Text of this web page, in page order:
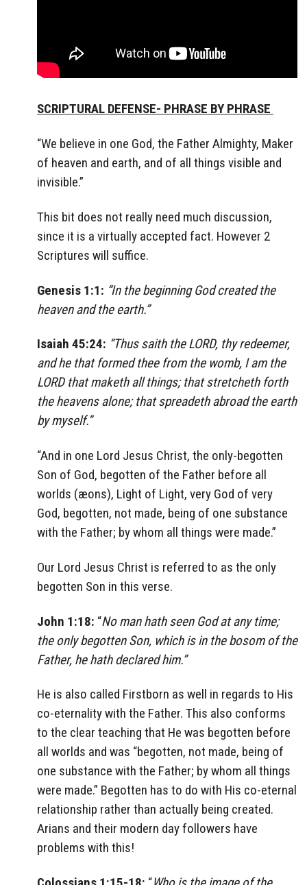
SCRIPTURAL DEFENSE- PHRASE BY PHRASE
“We believe in one God, the Father Almighty, Maker
of heaven and earth, and of all things visible and
invisible.”
This bit does not really need much discussion,
since it is a virtually accepted fact. However 2
Scriptures will suffice.
Genesis 1:1: “In the beginning God created the
heaven and the earth.”
Isaiah 45:24: “Thus saith the LORD, thy redeemer,
and he that formed thee from the womb, I am the
LORD that maketh all things; that stretcheth forth
the heavens alone; that spreadeth abroad the earth
by myself.”
“And in one Lord Jesus Christ, the only-begotten
Son of God, begotten of the Father before all
worlds (æons), Light of Light, very God of very
God, begotten, not made, being of one substance
with the Father; by whom all things were made.”
Our Lord Jesus Christ is referred to as the only
begotten Son in this verse.
John 1:18: “No man hath seen God at any time;
the only begotten Son, which is in the bosom of the
Father, he hath declared him.”
He is also called Firstborn as well in regards to His
co-eternality with the Father. This also conforms
to the clear teaching that He was begotten before
all worlds and was “begotten, not made, being of
one substance with the Father; by whom all things
were made.” Begotten has to do with His co-eternal
relationship rather than actually being created.
Arians and their modern day followers have
problems with this!